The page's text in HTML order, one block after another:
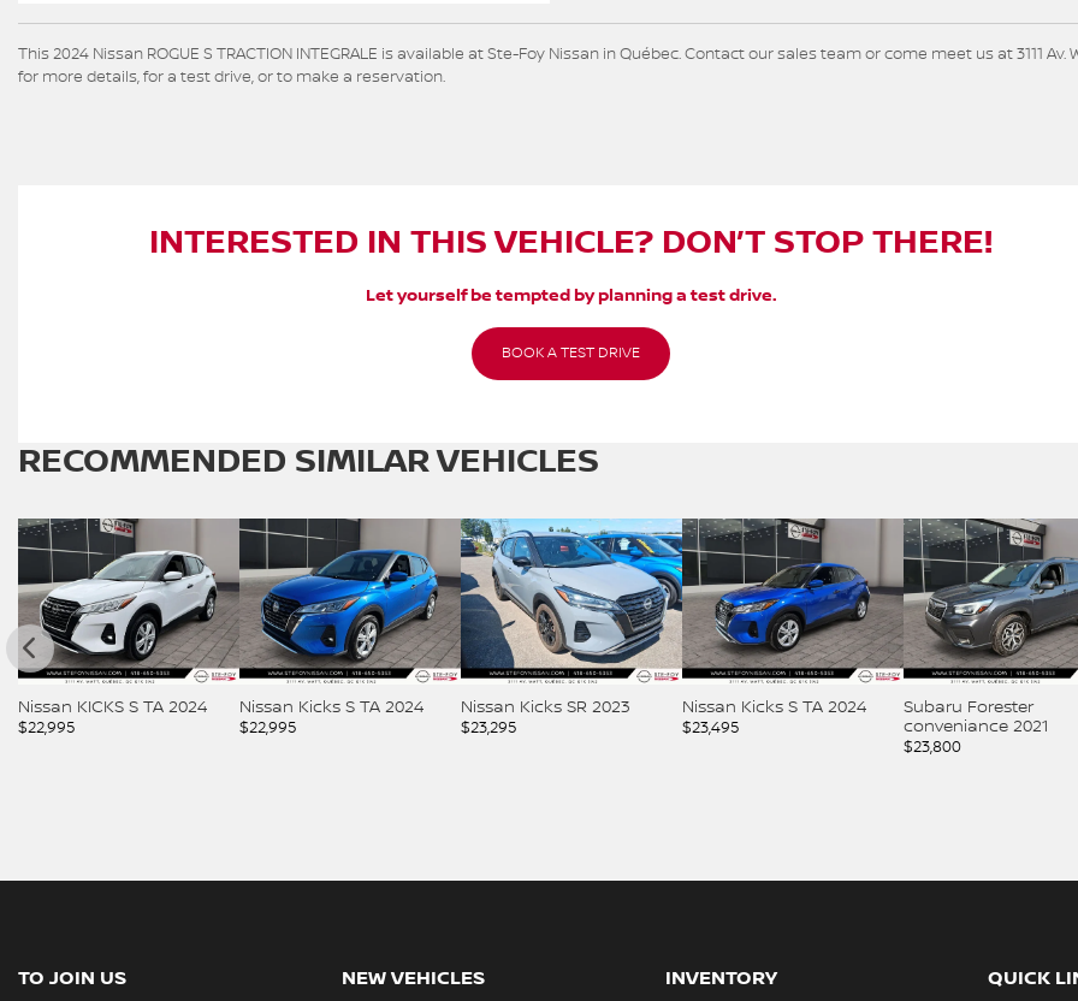
This 2024 Nissan ROGUE S TRACTION INTEGRALE is available at Ste-Foy Nissan in Québec. Contact our sales team or come meet us at 3111 Av.
for more details, for a test drive, or to make a reservation.
INTERESTED IN THIS VEHICLE? DON’T STOP THERE!
Let yourself be tempted by planning a test drive.
BOOK A TEST DRIVE
RECOMMENDED SIMILAR VEHICLES
Nissan Kicks S TA 2024
$22,995
Nissan Kicks SR 2023
$23,295
Nissan Kicks S TA 2024
$23,495
Subaru Forester
conveniance 2021
Nissan Kicks SV
$23,995
TO JOIN US NEW VEHICLES INVENTORY QUICK